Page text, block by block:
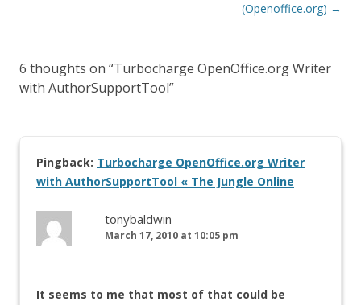
(Openoffice.org) →
6 thoughts on “Turbocharge OpenOffice.org Writer
with AuthorSupportTool”
Pingback: Turbocharge OpenOffice.org Writer
with AuthorSupportTool « The Jungle Online
tonybaldwin
March 17, 2010 at 10:05 pm
It seems to me that most of that could be